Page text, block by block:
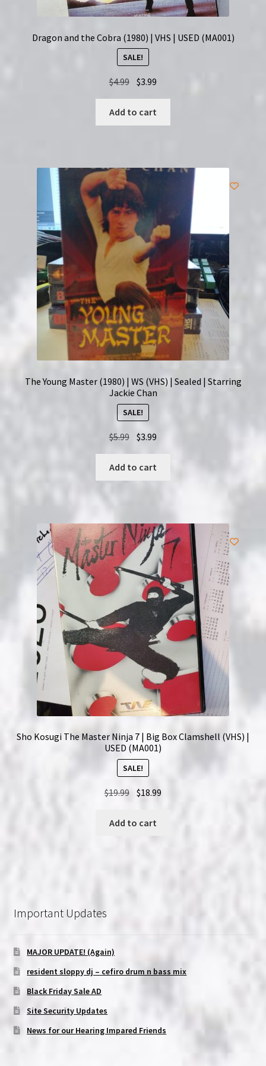
Dragon and the Cobra (1980) | VHS | USED (MA001)
SALE!
$4.99 Original
was:
$4.99.
$3.99
$3.99.
Add to cart
The Young Master (1980) | WS (VHS) | Sealed | Starring
Jackie Chan
SALE!
$5.99 Original
price
was:
$5.99.
$3.99
price
$3.99.
Add to cart
Sho Kosugi The Master Ninja 7 | Big Box Clamshell (VHS) |
USED (MA001)
SALE!
$19.99 Original
was:
$18.99
Add to cart
Important Updates
MAJOR UPDATE! (Again)
resident sloppy dj – cefiro drum n bass mix
Black Friday Sale AD
Site Security Updates
News for our Hearing Impared Friends